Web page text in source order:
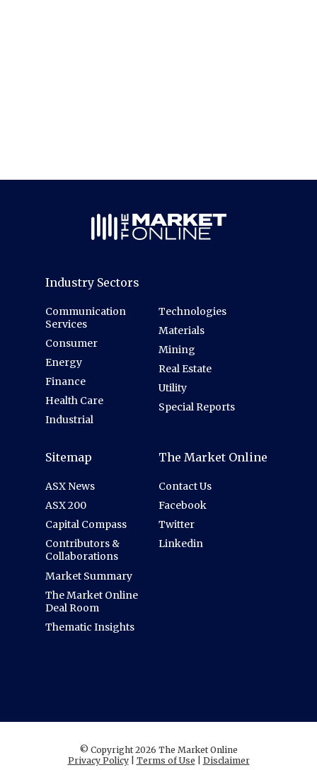
Industry Sectors
Communication
Services
Consumer
Energy
Finance
Health Care
Industrial
Technologies
Materials
Mining
Real Estate
Utility
Special Reports
Sitemap
ASX News
ASX 200
Capital Compass
Contributors &
Collaborations
Market Summary
The Market Online
Deal Room
Thematic Insights
The Market Online
Contact Us
Facebook
Twitter
Linkedin
© Copyright 2026 The Market Online
Privacy Policy| Terms of Use Disclaimer